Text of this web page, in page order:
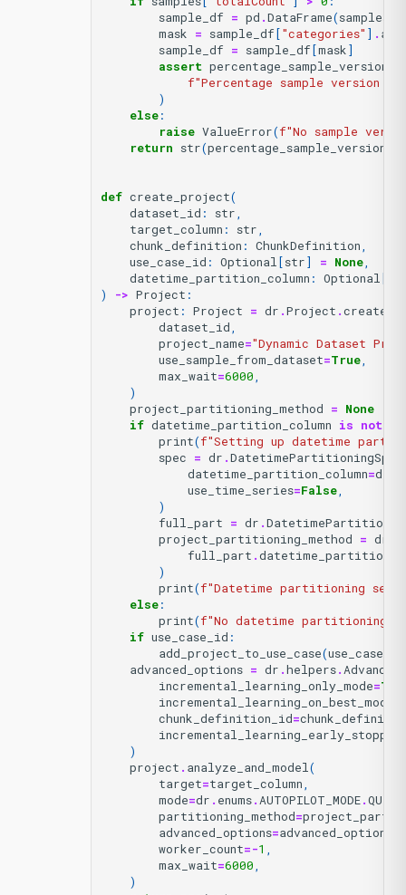
sample_df = pd .DataFrame(samples
mask = sample_df["categories" ] .
sample_df = sample_df[mask]
assert
f"Percentage sample version
)
else:
raise ValueError(f"No sample
return str(
def create_project(
dataset_id : str,
target_column : str,
chunk_definition : ChunkDefinition,
use_case_id : Optional[str] = None,
datetime_partition_column : Optional[
)
-> Project :
project : Project = dr .Project .
dataset_id,
project_name="Dynamic Dataset
use_sample_from_dataset=True,
max_wait=6000,
)
project_partitioning_method = None
if datetime_partition_column is not
print(f"Setting up datetime
spec = dr .
datetime_partition_column=
use_time_series=False,
)
full_part = dr .
project_partitioning_method = dr
full_part .
)
print(f"Datetime partitioning
else:
print(f"No datetime partitioning;
if use_case_id :
add_project_to_use_case(use_case_id
advanced_options = dr .helpers.
incremental_learning_only_mode=
incremental_learning_on_best_model
chunk_definition_id=
)
project . analyze_and_model(
target=target_column,
mode=dr . enums.AUTOPILOT_MODE.QUICK
partitioning_method=
advanced_options=advanced_options
worker_count=-1 ,
max_wait=6000,
)